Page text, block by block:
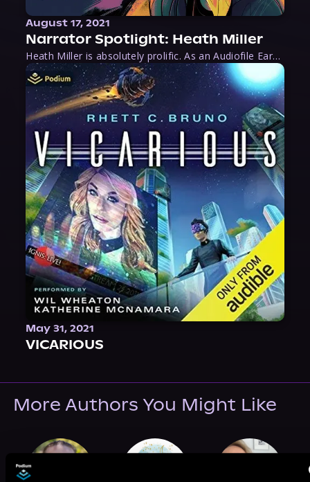
August 17, 2021
Narrator Spotlight: Heath Miller
Heath Miller is absolutely prolific. As an Audiofile Earphones Award-Winner, he’s shown his stuff as an excellent voice artist. But he’s also the perfect performer in all respects, from the screen to stage to the booth. The man can juggle chainsaws, perform cabaret, and tweet like his life depends on it. What can’t he do?
May 31, 2021
VICARIOUS
More Authors You Might Like